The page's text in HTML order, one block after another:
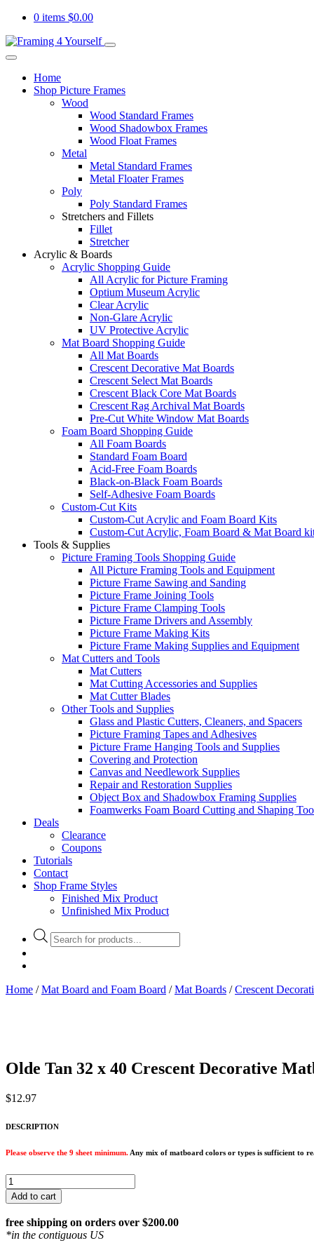
0 items $0.00
Home
Shop Picture Frames
Wood
Wood Standard Frames
Wood Shadowbox Frames
Wood Float Frames
Metal
Metal Standard Frames
Metal Floater Frames
Poly
Poly Standard Frames
Stretchers and Fillets
Fillet
Stretcher
Acrylic & Boards
Acrylic Shopping Guide
All Acrylic for Picture Framing
Optium Museum Acrylic
Clear Acrylic
Non-Glare Acrylic
UV Protective Acrylic
Mat Board Shopping Guide
All Mat Boards
Crescent Decorative Mat Boards
Crescent Select Mat Boards
Crescent Black Core Mat Boards
Crescent Rag Archival Mat Boards
Pre-Cut White Window Mat Boards
Foam Board Shopping Guide
All Foam Boards
Standard Foam Board
Acid-Free Foam Boards
Black-on-Black Foam Boards
Self-Adhesive Foam Boards
Custom-Cut Kits
Custom-Cut Acrylic and Foam Board Kits
Custom-Cut Acrylic, Foam Board & Mat Board
Tools & Supplies
Picture Framing Tools Shopping Guide
All Picture Framing Tools and Equipment
Picture Frame Sawing and Sanding
Picture Frame Joining Tools
Picture Frame Clamping Tools
Picture Frame Drivers and Assembly
Picture Frame Making Kits
Picture Frame Making Supplies and Equipment
Mat Cutters and Tools
Mat Cutters
Mat Cutting Accessories and Supplies
Mat Cutter Blades
Other Tools and Supplies
Glass and Plastic Cutters, Cleaners, and Spacers
Picture Framing Tapes and Adhesives
Picture Frame Hanging Tools and Supplies
Covering and Protection
Canvas and Needlework Supplies
Repair and Restoration Supplies
Object Box and Shadowbox Framing Supplies
Foamwerks Foam Board Cutting and Shaping
Deals
Clearance
Coupons
Tutorials
Contact
Shop Frame Styles
Finished Mix Product
Unfinished Mix Product
Products
search
Home /Mat Board and Foam Board /Mat Boards /Crescent
Olde Tan 32 x 40 Crescent Decorative
$12.97
DESCRIPTION
Please observe the 9 sheet minimum. Any mix of matboard colors or types is sufficient to
Olde
Tan
32
x
40
Crescent
Add to cart
free shipping on orders over $200.00
*in the contiguous US